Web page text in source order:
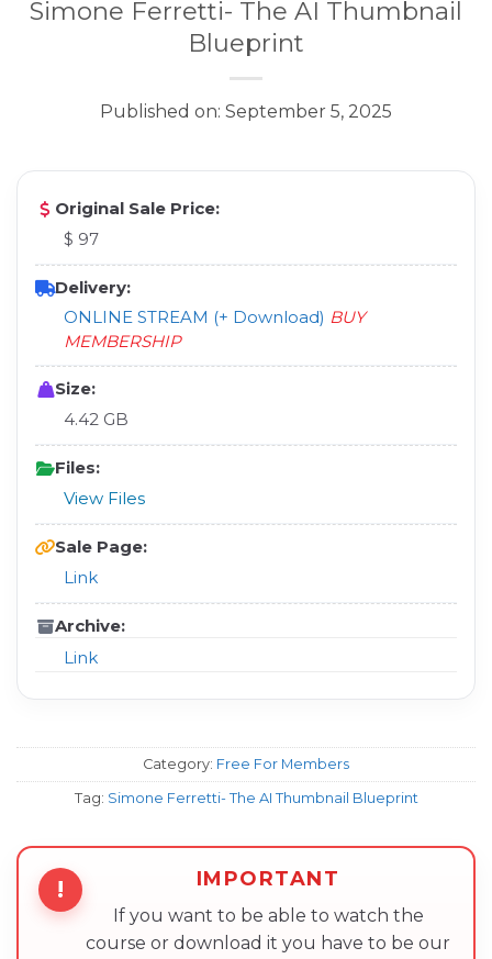
Simone Ferretti- The AI Thumbnail
Blueprint
Published on: September 5, 2025
Original Sale Price:
$ 97
Delivery:
ONLINE STREAM (+ Download) BUY
MEMBERSHIP
Size:
4.42 GB
Files:
View Files
Sale Page:
Link
Archive:
Link
Category: Free For Members
Tag: Simone Ferretti- The AI Thumbnail Blueprint
! IMPORTANT
If you want to be able to watch the
course or download it you have to be our